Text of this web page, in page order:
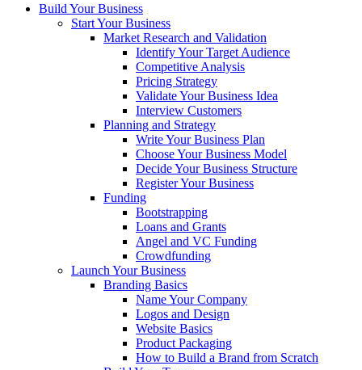
Build Your Business
Start Your Business
Market Research and Validation
Identify Your Target Audience
Competitive Analysis
Pricing Strategy
Validate Your Business Idea
Interview Customers
Planning and Strategy
Write Your Business Plan
Choose Your Business Model
Decide Your Business Structure
Register Your Business
Funding
Bootstrapping
Loans and Grants
Angel and VC Funding
Crowdfunding
Launch Your Business
Branding Basics
Name Your Company
Logos and Design
Website Basics
Product Packaging
How to Build a Brand from Scratch